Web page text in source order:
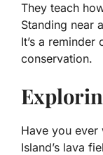
They teach
Standing near
It’s a reminder
conservation.
Have you ever
Island’s lava